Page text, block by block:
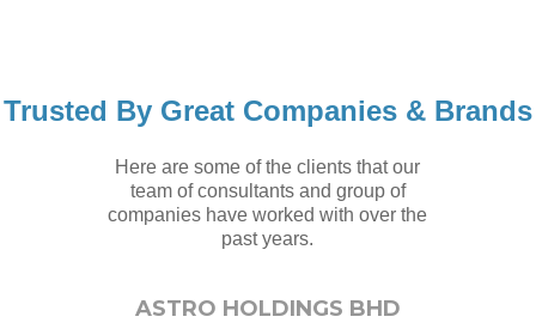
Trusted By Great Companies & Brands
Here are some of the clients that our
team of consultants and group of
companies have worked with over the
past years.
ASTRO HOLDINGS BHD